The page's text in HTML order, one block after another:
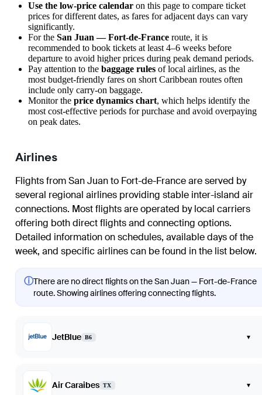
Use the low-price calendar on this page to compare ticket
prices for different dates, as fares for adjacent days can vary
significantly.
For the San Juan — Fort-de-France route, it is
recommended to book tickets at least 4–6 weeks before
departure to avoid higher prices during peak demand periods.
Pay attention to the baggage rules of local airlines, as the
most budget-friendly fares on short Caribbean routes often
include only carry-on baggage.
Monitor the price dynamics chart, which helps identify the
most cost-effective periods for purchase and avoid overpaying
on peak dates.
Airlines
Flights fromSan Juanto Fort-de-Franceare served by
several regional airlines providing stable inter-island air
connections. Most flights are operated by local carriers
offering both direct flights and connecting options.
Detailed information on schedules, available days of the
week, and specific airlines can be found in the list below.
ⓘThere are no direct flights on the San Juan — Fort-de-France
route. Showing airlines offering connecting flights.
JetBlue B6 ▾
Air Caraibes TX ▾